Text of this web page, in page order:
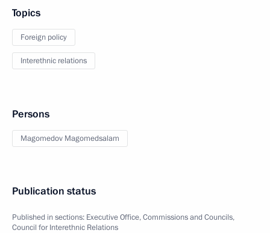
Topics
Foreign policy
Interethnic relations
Persons
Magomedov Magomedsalam
Publication status
Published in sections: Executive Office,Commissions and Councils,
Council for Interethnic Relations